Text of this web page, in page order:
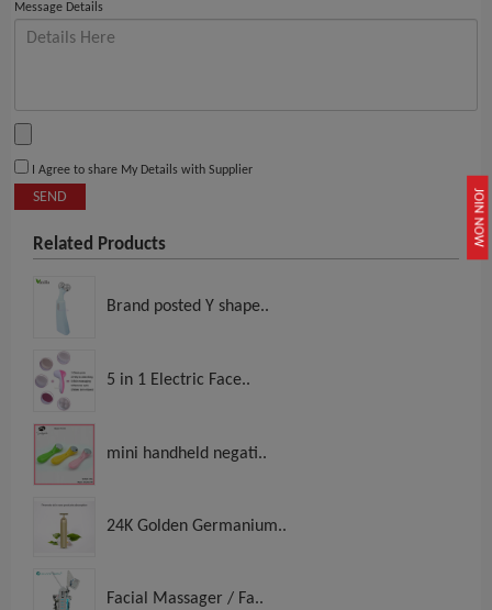
JOIN NOW
Message Details
I Agree to share My Details with Supplier
SEND
Related Products
Brand posted Y shape..
5 in 1 Electric Face..
mini handheld negati..
24K Golden Germanium..
Facial Massager / Fa..